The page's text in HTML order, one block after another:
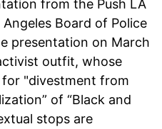
from the Push LA
Board of Police
presentation on March
outfit, whose
for "divestment from
of “Black and
stops are